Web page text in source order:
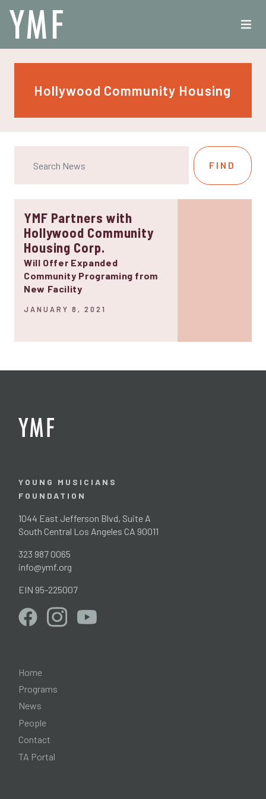
Hollywood Community Housing
YMF Partners with
Hollywood Community
Housing Corp.
Will Offer Expanded
Community Programing from
New Facility
JANUARY 8, 2021
YOUNG MUSICIANS
FOUNDATION
1044 East Jefferson Blvd, Suite A
South Central Los Angeles CA 90011
323 987 0065
info@ymf.org
EIN 95-225007
Home
Programs
News
People
Contact
TA Portal